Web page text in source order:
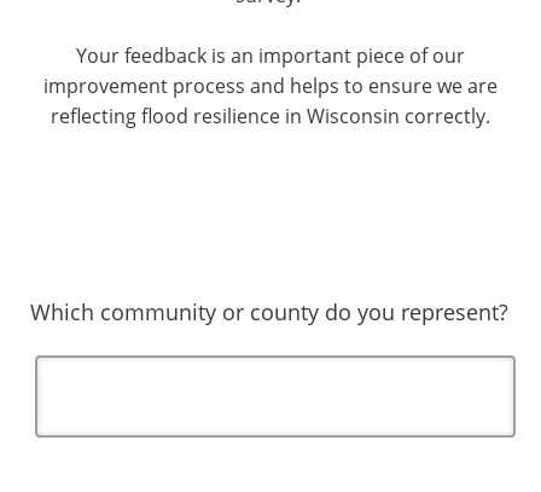
Your feedback is an important piece of our
improvement process and helps to ensure we are
reflecting flood resilience in Wisconsin correctly.
Which community or county do you represent?